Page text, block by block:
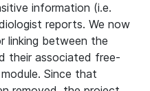
information (i.e.
reports. We now
linking between the
their associated free-
Since that